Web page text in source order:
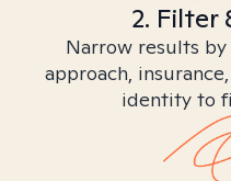
2. Filter
Narrow results
approach,
identity to